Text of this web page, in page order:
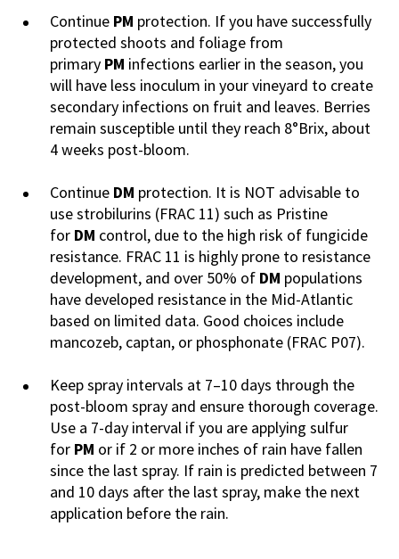
Continue PM protection. If you have successfully
protected shoots and foliage from
primary PM infections earlier in the season, you
will have less inoculum in your vineyard to create
secondary infections on fruit and leaves. Berries
remain susceptible until they reach 8°Brix, about
4 weeks post-bloom.
Continue DM protection. It is NOT advisable to
use strobilurins (FRAC 11) such as Pristine
for DM control, due to the high risk of fungicide
resistance. FRAC 11 is highly prone to resistance
development, and over 50% of DM populations
have developed resistance in the Mid-Atlantic
based on limited data. Good choices include
mancozeb, captan, or phosphonate (FRAC P07).
Keep spray intervals at 7–10 days through the
post-bloom spray and ensure thorough coverage.
Use a 7-day interval if you are applying sulfur
for PM or if 2 or more inches of rain have fallen
since the last spray. If rain is predicted between 7
and 10 days after the last spray, make the next
application before the rain.